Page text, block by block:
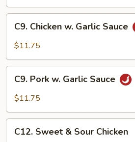
C9.
Chicken
Sauce
C9. Chicken w. Garlic Sauce
$11.75
C9.
Pork
Sauce
C9. Pork w. Garlic Sauce
$11.75
C12.
Sweet
C12. Sweet & Sour Chicken